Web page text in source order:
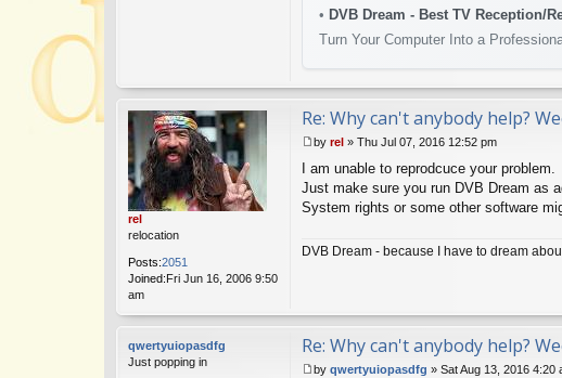
• DVB Dream - Best TV Reception/
Turn Your Computer Into a
rel
relocation
Posts:2051
Joined:Fri Jun 16, 2006 9:50
am
Re: Why can't anybody help?
o
s
by rel » Thu Jul 07, 2016 12:52 pm
I am unable to reprodcuce your problem.
Just make sure you run DVB Dream as
System rights or some other software
DVB Dream - because I have to dream
qwertyuiopasdfg
Just popping in
Re: Why can't anybody help?
by qwertyuiopasdfg » Sat Aug 13, 2016 4:20